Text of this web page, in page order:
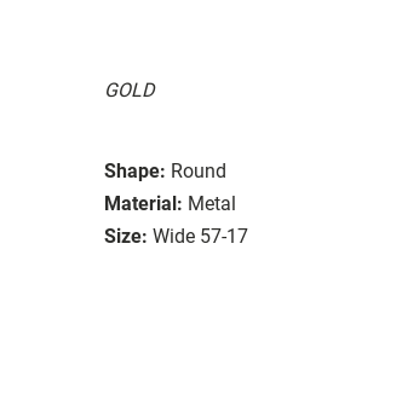
GOLD
Shape: Round
Material: Metal
Size: Wide 57-17